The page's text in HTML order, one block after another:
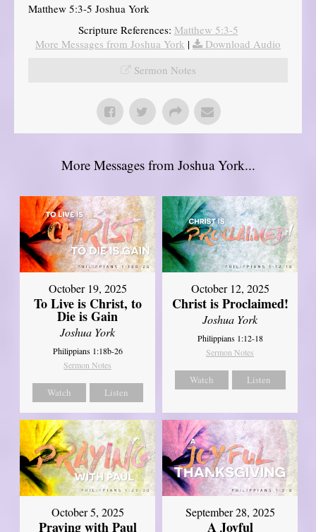
Matthew 5:3-5 Joshua York
Scripture References: Matthew 5:3-5
More Messages from Joshua York |
Download Audio
Sermon Notes
More Messages from Joshua York...
October 19, 2025
To Live is Christ, to
Die is Gain
Joshua York
Philippians 1:18b-26
Sermon Notes
Watch Listen
October 12, 2025
Christ is Proclaimed!
Joshua York
Philippians 1:12-18
Sermon Notes
Watch Listen
October 5, 2025
Praying with Paul
September 28, 2025
A Joyful